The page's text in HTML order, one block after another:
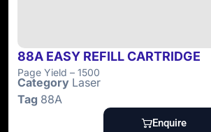
88A EASY REFILL CARTRIDGE
Page Yield – 1500
Category Laser
Tag 88A
Enquire